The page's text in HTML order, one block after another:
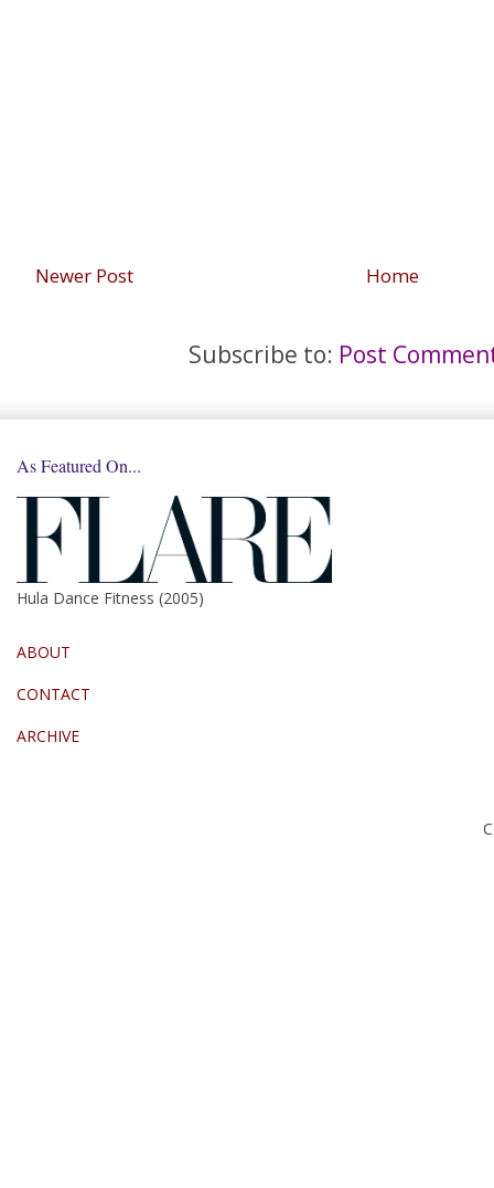
Newer Post Home
Subscribe to: Post
As Featured On...
Hula Dance Fitness (2005)
ABOUT
CONTACT
ARCHIVE